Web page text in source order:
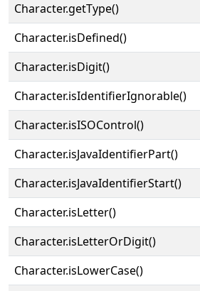
Character.getType()
Character.isDefined()
Character.isDigit()
Character.isIdentifierIgnorable()
Character.isISOControl()
Character.isJavaIdentifierPart()
Character.isJavaIdentifierStart()
Character.isLetter()
Character.isLetterOrDigit()
Character.isLowerCase()